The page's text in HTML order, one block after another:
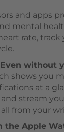
and apps
mental
rate, track
without
shows you
at a
stream
from your
the Apple